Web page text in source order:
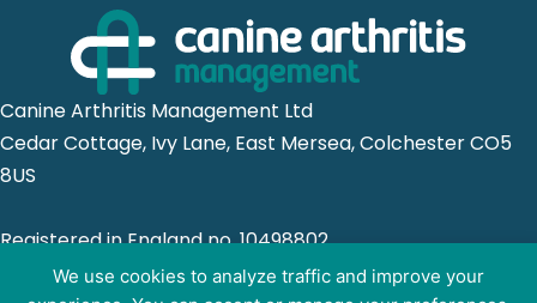
We use cookies to analyze traffic and improve your
Canine Arthritis Management Ltd
Cedar Cottage, Ivy Lane, East Mersea, Colchester CO5
8US
Registered in England no. 10498802